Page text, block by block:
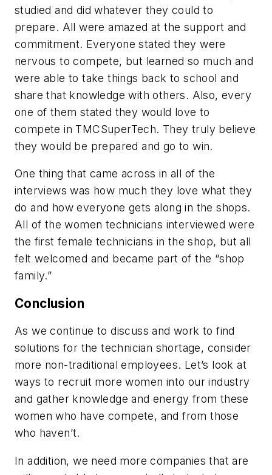
studied and did whatever they could to
prepare. All were amazed at the support and
commitment. Everyone stated they were
nervous to compete, but learned so much and
were able to take things back to school and
share that knowledge with others. Also, every
one of them stated they would love to
compete in TMCSuperTech. They truly believe
they would be prepared and go to win.
One thing that came across in all of the
interviews was how much they love what they
do and how everyone gets along in the shops.
All of the women technicians interviewed were
the first female technicians in the shop, but all
felt welcomed and became part of the “shop
family.”
Conclusion
As we continue to discuss and work to find
solutions for the technician shortage, consider
more non-traditional employees. Let’s look at
ways to recruit more women into our industry
and gather knowledge and energy from these
women who have compete, and from those
who haven’t.
In addition, we need more companies that are